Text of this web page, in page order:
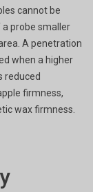
cannot be
probe smaller
A penetration
when a higher
reduced
firmness,
wax firmness.